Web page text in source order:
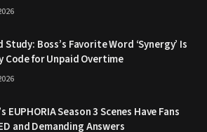
Study: Boss’s Favorite Word ‘Synergy’ Is
Code for Unpaid Overtime
EUPHORIA Season 3 Scenes Have Fans
and Demanding Answers